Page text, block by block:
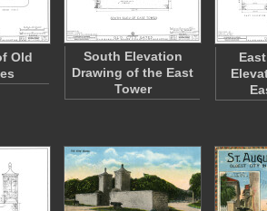
Old
South Elevation
Drawing of the East
Tower